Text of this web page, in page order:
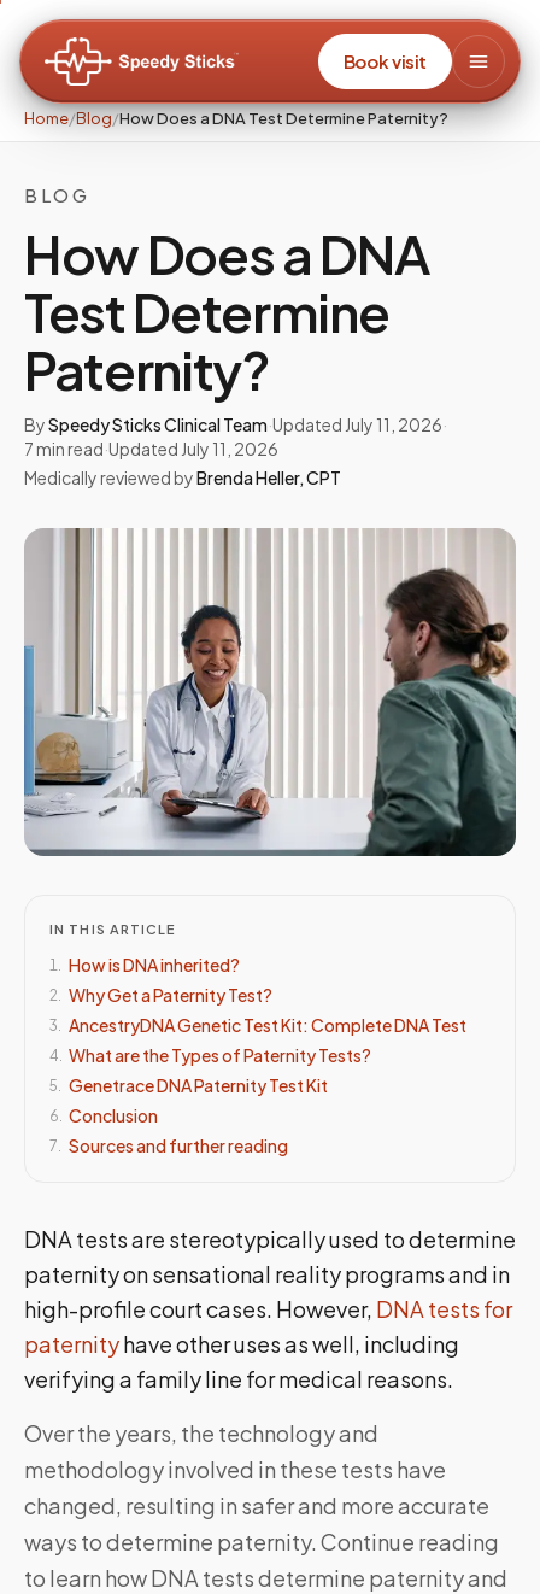
Book visit
Home/Blog/How Does a DNA Test Determine Paternity?
BLOG
How Does a DNA
Test Determine
Paternity?
BySpeedy Sticks Clinical Team·Updated July 11, 2026·
7min read·Updated July 11, 2026
Medically reviewed byBrenda Heller,CPT
IN THIS ARTICLE
1. How is DNA inherited?
2. Why Get a Paternity Test?
3. AncestryDNA Genetic Test Kit: Complete DNA Test
4. What are the Types of Paternity Tests?
5. Genetrace DNA Paternity Test Kit
6. Conclusion
7. Sources and further reading
DNA tests are stereotypically used to determine
paternity on sensational reality programs and in
high-profile court cases. However, DNA tests for
paternityhave other uses as well, including
verifying a family line for medical reasons.
Over the years, the technology and
methodology involved in these tests have
changed, resulting in safer and more accurate
ways to determine paternity. Continue reading
to learn how DNA tests determine paternity and